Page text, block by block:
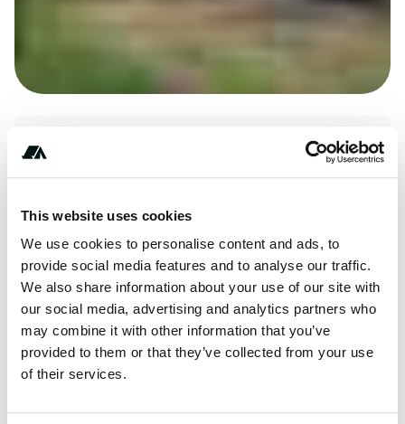
This website uses cookies
We use cookies to personalise content and ads, to
provide social media features and to analyse our traffic.
We also share information about your use of our site with
our social media, advertising and analytics partners who
may combine it with other information that you’ve
provided to them or that they’ve collected from your use
of their services.
About this space
paddle surfing - sauna and jacuzzi rental - playground -